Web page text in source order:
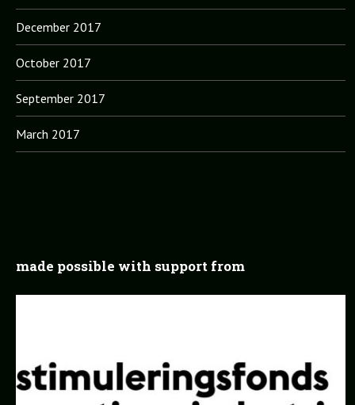
December 2017
October 2017
September 2017
March 2017
made possible with support from